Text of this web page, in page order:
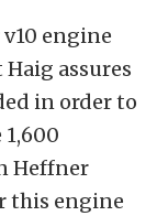
engine
assures
in order to
Heffner
this engine